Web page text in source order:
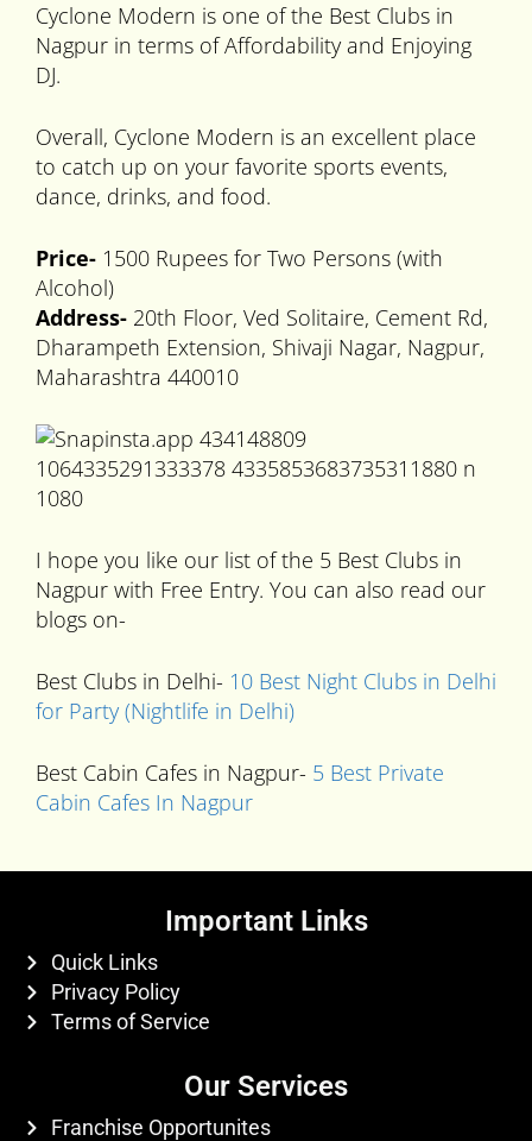
Cyclone Modern is one of the Best Clubs in
Nagpur in terms of Affordability and Enjoying
DJ.
Overall, Cyclone Modern is an excellent place
to catch up on your favorite sports events,
dance, drinks, and food.
Price- 1500 Rupees for Two Persons (with
Alcohol)
Address- 20th Floor, Ved Solitaire, Cement Rd,
Dharampeth Extension, Shivaji Nagar, Nagpur,
Maharashtra 440010
I hope you like our list of the 5 Best Clubs in
Nagpur with Free Entry. You can also read our
blogs on-
Best Clubs in Delhi- 10 Best Night Clubs in Delhi
for Party (Nightlife in Delhi)
Best Cabin Cafes in Nagpur- 5 Best Private
Cabin Cafes In Nagpur
Important Links
Quick Links
Privacy Policy
Terms of Service
Our Services
Franchise Opportunites